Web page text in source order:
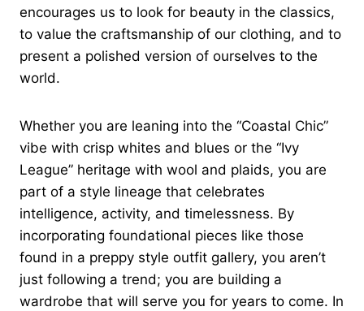
encourages us to look for beauty in the classics,
to value the craftsmanship of our clothing, and to
present a polished version of ourselves to the
world.
Whether you are leaning into the “Coastal Chic”
vibe with crisp whites and blues or the “Ivy
League” heritage with wool and plaids, you are
part of a style lineage that celebrates
intelligence, activity, and timelessness. By
incorporating foundational pieces like those
found in a preppy style outfit gallery, you aren’t
just following a trend; you are building a
wardrobe that will serve you for years to come. In